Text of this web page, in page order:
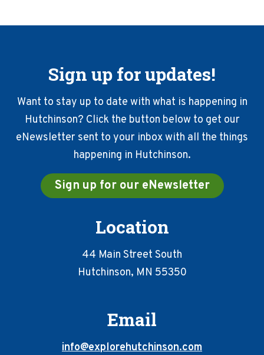
Sign up for updates!
Want to stay up to date with what is happening in
Hutchinson? Click the button below to get our
eNewsletter sent to your inbox with all the things
happening in Hutchinson.
Sign up for our eNewsletter
Location
44 Main Street South
Hutchinson, MN 55350
Email
info@explorehutchinson.com